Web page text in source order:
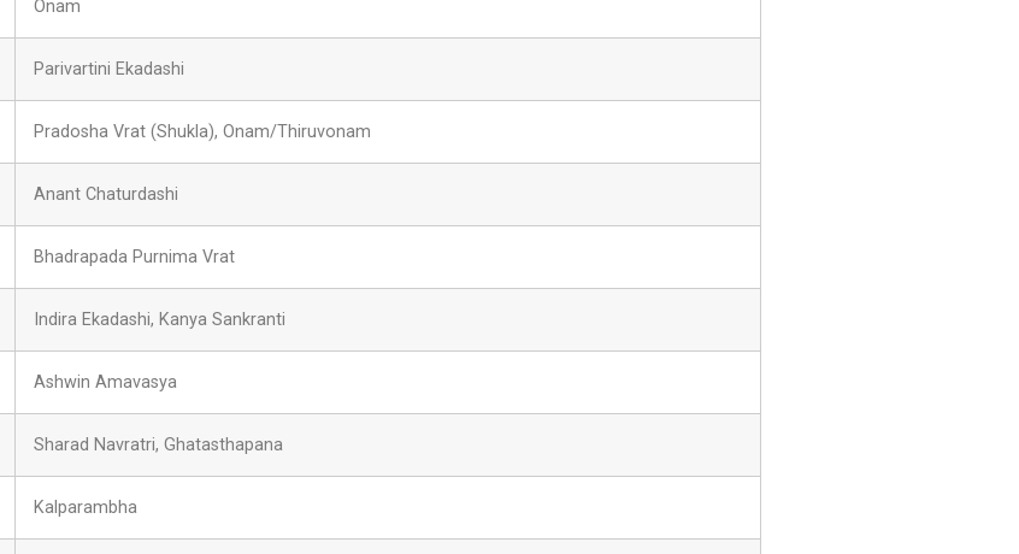
Onam
Parivartini Ekadashi
Pradosha Vrat (Shukla), Onam/Thiruvonam
Anant Chaturdashi
Bhadrapada Purnima Vrat
Indira Ekadashi, Kanya Sankranti
Ashwin Amavasya
Sharad Navratri, Ghatasthapana
Kalparambha